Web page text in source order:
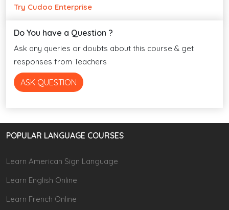
Try Cudoo Enterprise
Do You have a Question ?
Ask any queries or doubts about this course & get
responses from Teachers
ASK QUESTION
POPULAR LANGUAGE COURSES
Learn American Sign Language
Learn English Online
Learn French Online